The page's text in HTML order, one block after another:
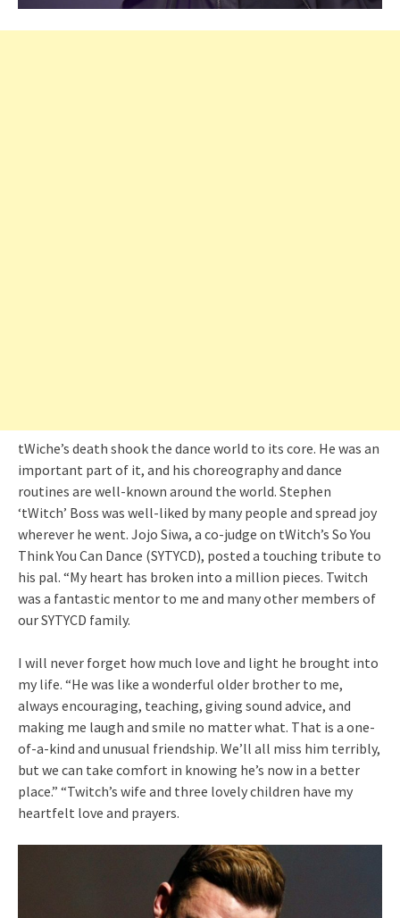
tWiche’s death shook the dance world to its core. He was an
important part of it, and his choreography and dance
routines are well-known around the world. Stephen
‘tWitch’ Boss was well-liked by many people and spread joy
wherever he went. Jojo Siwa, a co-judge on tWitch’s So You
Think You Can Dance (SYTYCD), posted a touching tribute to
his pal. “My heart has broken into a million pieces. Twitch
was a fantastic mentor to me and many other members of
our SYTYCD family.
I will never forget how much love and light he brought into
my life. “He was like a wonderful older brother to me,
always encouraging, teaching, giving sound advice, and
making me laugh and smile no matter what. That is a one-
of-a-kind and unusual friendship. We’ll all miss him terribly,
but we can take comfort in knowing he’s now in a better
place.” “Twitch’s wife and three lovely children have my
heartfelt love and prayers.